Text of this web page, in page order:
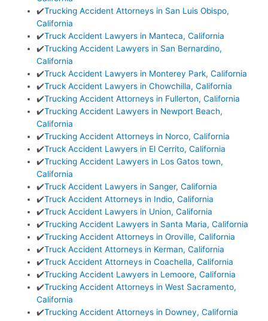
✔️Trucking Accident Attorneys in San Luis Obispo,
California
✔️Truck Accident Lawyers in Manteca, California
✔️Trucking Accident Lawyers in San Bernardino,
California
✔️Truck Accident Lawyers in Monterey Park, California
✔️Truck Accident Lawyers in Chowchilla, California
✔️Trucking Accident Attorneys in Fullerton, California
✔️Trucking Accident Lawyers in Newport Beach,
California
✔️Trucking Accident Attorneys in Norco, California
✔️Truck Accident Lawyers in El Cerrito, California
✔️Trucking Accident Lawyers in Los Gatos town,
California
✔️Truck Accident Lawyers in Sanger, California
✔️Truck Accident Attorneys in Indio, California
✔️Truck Accident Lawyers in Union, California
✔️Trucking Accident Lawyers in Santa Maria, California
✔️Trucking Accident Attorneys in Oroville, California
✔️Truck Accident Attorneys in Kerman, California
✔️Truck Accident Attorneys in Coachella, California
✔️Trucking Accident Lawyers in Lemoore, California
✔️Trucking Accident Attorneys in West Sacramento,
California
✔️Trucking Accident Attorneys in Downey, California